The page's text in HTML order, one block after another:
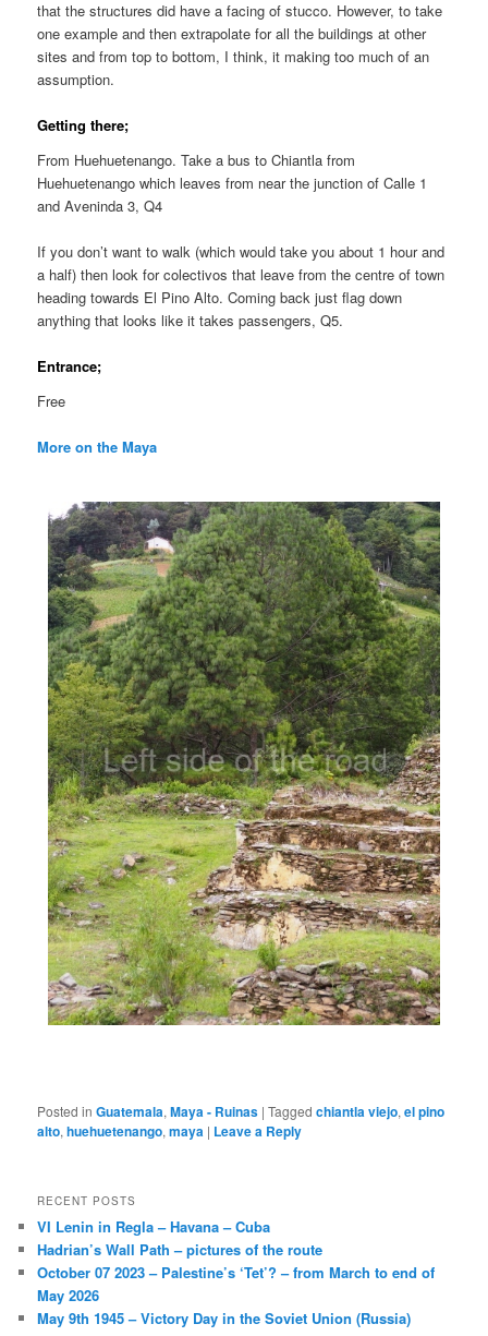
that the structures did have a facing of stucco. However, to take
one example and then extrapolate for all the buildings at other
sites and from top to bottom, I think, it making too much of an
assumption.
Getting there;
From Huehuetenango. Take a bus to Chiantla from
Huehuetenango which leaves from near the junction of Calle 1
and Aveninda 3, Q4
If you don’t want to walk (which would take you about 1 hour and
a half) then look for colectivos that leave from the centre of town
heading towards El Pino Alto. Coming back just flag down
anything that looks like it takes passengers, Q5.
Entrance;
Free
More on the Maya
Posted in Guatemala,Maya - Ruinas |Tagged chiantla viejo,el pino
alto,huehuetenango,maya | Leave a Reply
RECENT POSTS
VI Lenin in Regla – Havana – Cuba
Hadrian’s Wall Path – pictures of the route
October 07 2023 – Palestine’s ‘Tet’? – from March to end of
May 2026
May 9th 1945 – Victory Day in the Soviet Union (Russia)